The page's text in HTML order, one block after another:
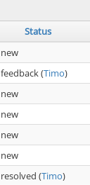
Status
new
feedback(Timo)
new
new
new
new
resolved (Timo)